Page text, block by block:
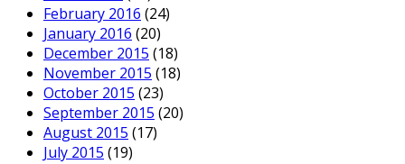
February 2016 (24)
January 2016 (20)
December 2015 (18)
November 2015 (18)
October 2015 (23)
September 2015 (20)
August 2015 (17)
July 2015 (19)